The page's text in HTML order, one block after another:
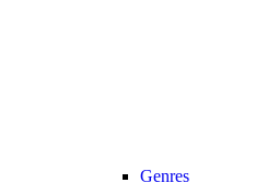
Genres